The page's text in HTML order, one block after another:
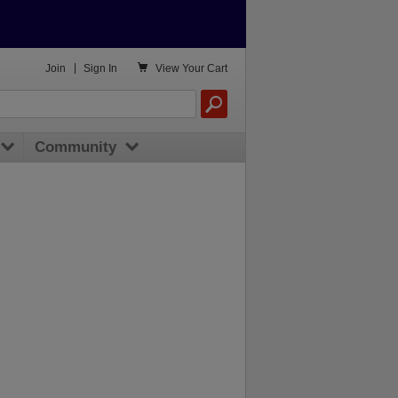
 View Your Cart
Join Sign In
Community